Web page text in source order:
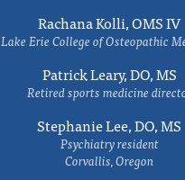
Rachana Kolli, OMS IV
Lake Erie College of Osteopathic
Patrick Leary, DO, MS
Retired sports medicine
Stephanie Lee, DO, MS
Psychiatry resident
Corvallis, Oregon